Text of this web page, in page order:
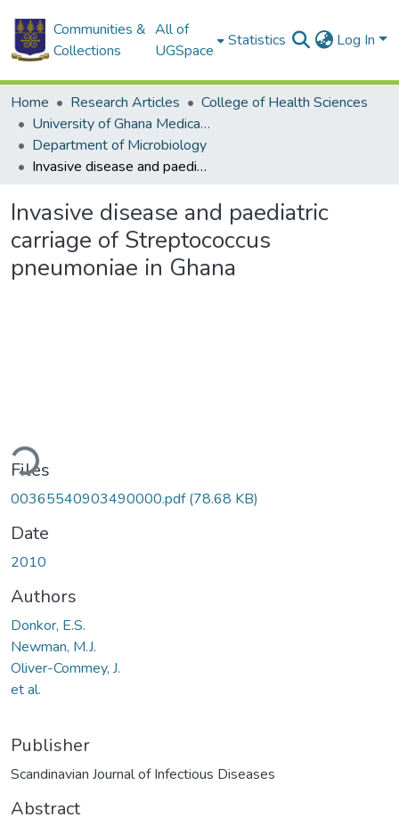
Communities &
Collections
All of
UGSpace
Statistics Log In
Home Research Articles
College of Health Sciences
University of Ghana Medical School
Department of Microbiology
Invasive disease and paediatric carriage of Streptococcus pneumoniae in Ghana
Invasive disease and paediatric
carriage of Streptococcus
pneumoniae in Ghana
Files
00365540903490000.pdf(78.68 KB)
Date
2010
Authors
Donkor, E.S.
Newman, M.J.
Oliver-Commey, J.
et al.
Publisher
Scandinavian Journal of Infectious Diseases
Abstract